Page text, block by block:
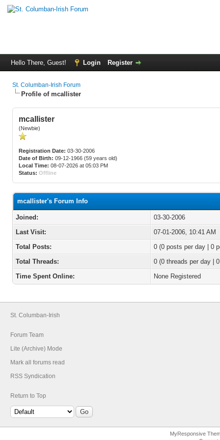
Hello There, Guest! Login Register
St. Columban-Irish Forum
Profile of mcallister
mcallister
(Newbie)
Registration Date: 03-30-2006
Date of Birth: 09-12-1966 (59 years old)
Local Time: 08-07-2026 at 05:03 PM
Status: Offline
mcallister's Forum Info
Joined:
03-30-2006
Last Visit:
07-01-2006, 10:41 AM
Total Posts:
0 (0 posts per day | 0
Total Threads:
0 (0 threads per day |
Time Spent Online:
None Registered
St. Columban-Irish
Forum Team
Lite (Archive) Mode
Mark all forums read
RSS Syndication
Return to Top
MyResponsive